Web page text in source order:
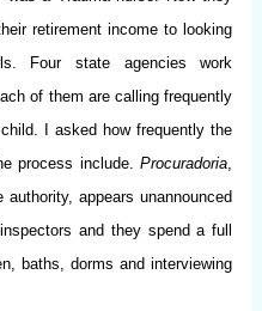
retirement income to looking
Four state agencies work
of them are calling frequently
I asked how frequently the
process include.Procuradoria,
appears unannounced
and they spend a full
baths, dorms and interviewing